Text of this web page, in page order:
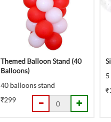
Themed Balloon Stand (40
Balloons)
40 balloons stand
₹299